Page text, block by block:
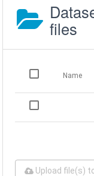
files
Name
Upload file(s)